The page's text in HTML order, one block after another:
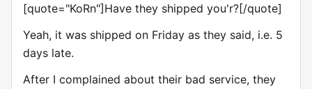
[quote="KoRn"]Have they shipped you'r?[/quote]
Yeah, it was shipped on Friday as they said, i.e. 5
days late.
After I complained about their bad service, they